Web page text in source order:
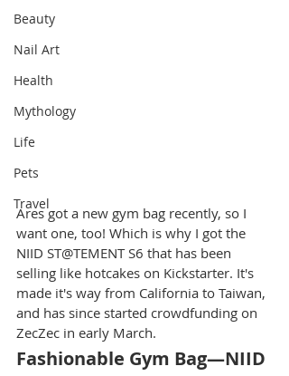
Beauty
Nail Art
Health
Mythology
Life
Pets
Travel
Ares got a new gym bag recently, so I
want one, too! Which is why I got the
NIID ST@TEMENT S6 that has been
selling like hotcakes on Kickstarter. It's
made it's way from California to Taiwan,
and has since started crowdfunding on
ZecZec in early March.
Fashionable Gym Bag—NIID